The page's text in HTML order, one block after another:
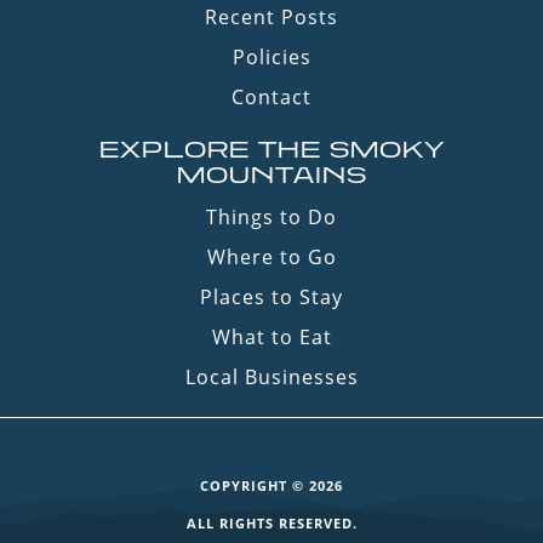
Recent Posts
Policies
Contact
EXPLORE THE SMOKY
MOUNTAINS
Things to Do
Where to Go
Places to Stay
What to Eat
Local Businesses
COPYRIGHT © 2026
ALL RIGHTS RESERVED.